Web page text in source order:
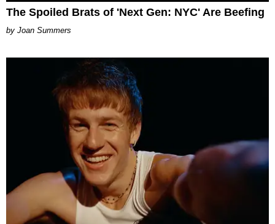
The Spoiled Brats of 'Next Gen: NYC' Are Beefing
Joan Summers